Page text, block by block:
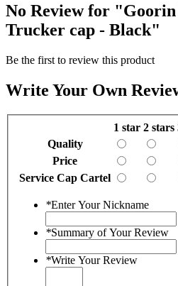
No Review for "Goorin
Trucker cap - Black"
Be the first to review this product
Write Your Own
1 star 2 stars
Quality
Price
Service Cap Cartel
*Enter Your Nickname
*Summary of Your Review
*Write Your Review